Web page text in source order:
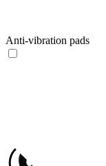
Anti-vibration pads